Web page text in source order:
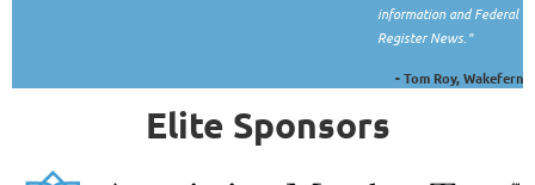
information and Federal
Register News."
- Tom Roy, Wakefern
Elite Sponsors